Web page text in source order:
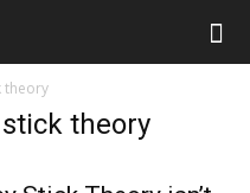
theory
theory